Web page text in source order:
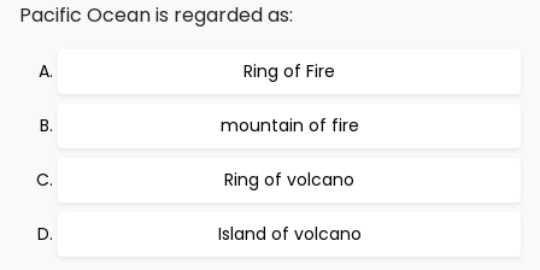
Pacific Ocean is regarded as:
Ring of Fire
mountain of fire
Ring of volcano
Island of volcano